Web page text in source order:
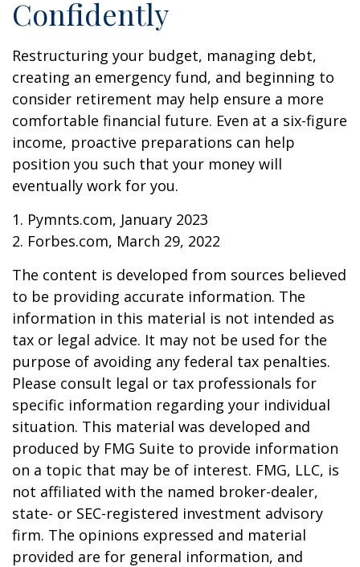
Confidently
Restructuring your budget, managing debt,
creating an emergency fund, and beginning to
consider retirement may help ensure a more
comfortable financial future. Even at a six-figure
income, proactive preparations can help
position you such that your money will
eventually work for you.
1. Pymnts.com, January 2023
2. Forbes.com, March 29, 2022
The content is developed from sources believed
to be providing accurate information. The
information in this material is not intended as
tax or legal advice. It may not be used for the
purpose of avoiding any federal tax penalties.
Please consult legal or tax professionals for
specific information regarding your individual
situation. This material was developed and
produced by FMG Suite to provide information
on a topic that may be of interest. FMG, LLC, is
not affiliated with the named broker-dealer,
state- or SEC-registered investment advisory
firm. The opinions expressed and material
provided are for general information, and